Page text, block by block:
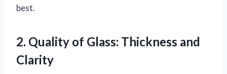
best.
2. Quality of Glass: Thickness and
Clarity